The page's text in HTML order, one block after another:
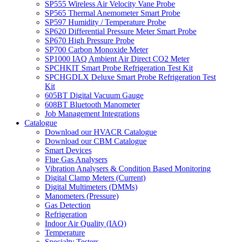
SP555 Wireless Air Velocity Vane Probe
SP565 Thermal Anemometer Smart Probe
SP597 Humidity / Temperature Probe
SP620 Differential Pressure Meter Smart Probe
SP670 High Pressure Probe
SP700 Carbon Monoxide Meter
SP1000 IAQ Ambient Air Direct CO2 Meter
SPCHKIT Smart Probe Refrigeration Test Kit
SPCHGDLX Deluxe Smart Probe Refrigeration Test
Kit
605BT Digital Vacuum Gauge
608BT Bluetooth Manometer
Job Management Integrations
Catalogue
Download our HVACR Catalogue
Download our CBM Catalogue
Smart Devices
Flue Gas Analysers
Vibration Analysers & Condition Based Monitoring
Digital Clamp Meters (Current)
Digital Multimeters (DMMs)
Manometers (Pressure)
Gas Detection
Refrigeration
Indoor Air Quality (IAQ)
Temperature